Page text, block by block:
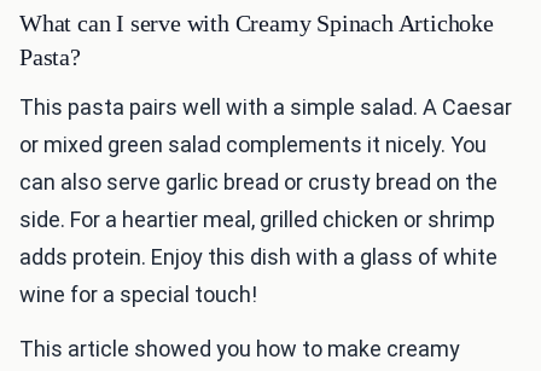
What can I serve with Creamy Spinach Artichoke
Pasta?
This pasta pairs well with a simple salad. A Caesar
or mixed green salad complements it nicely. You
can also serve garlic bread or crusty bread on the
side. For a heartier meal, grilled chicken or shrimp
adds protein. Enjoy this dish with a glass of white
wine for a special touch!
This article showed you how to make creamy